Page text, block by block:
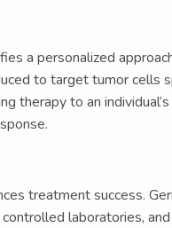
a personalized
to target tumor cells
therapy to an
treatment success.
laboratories,